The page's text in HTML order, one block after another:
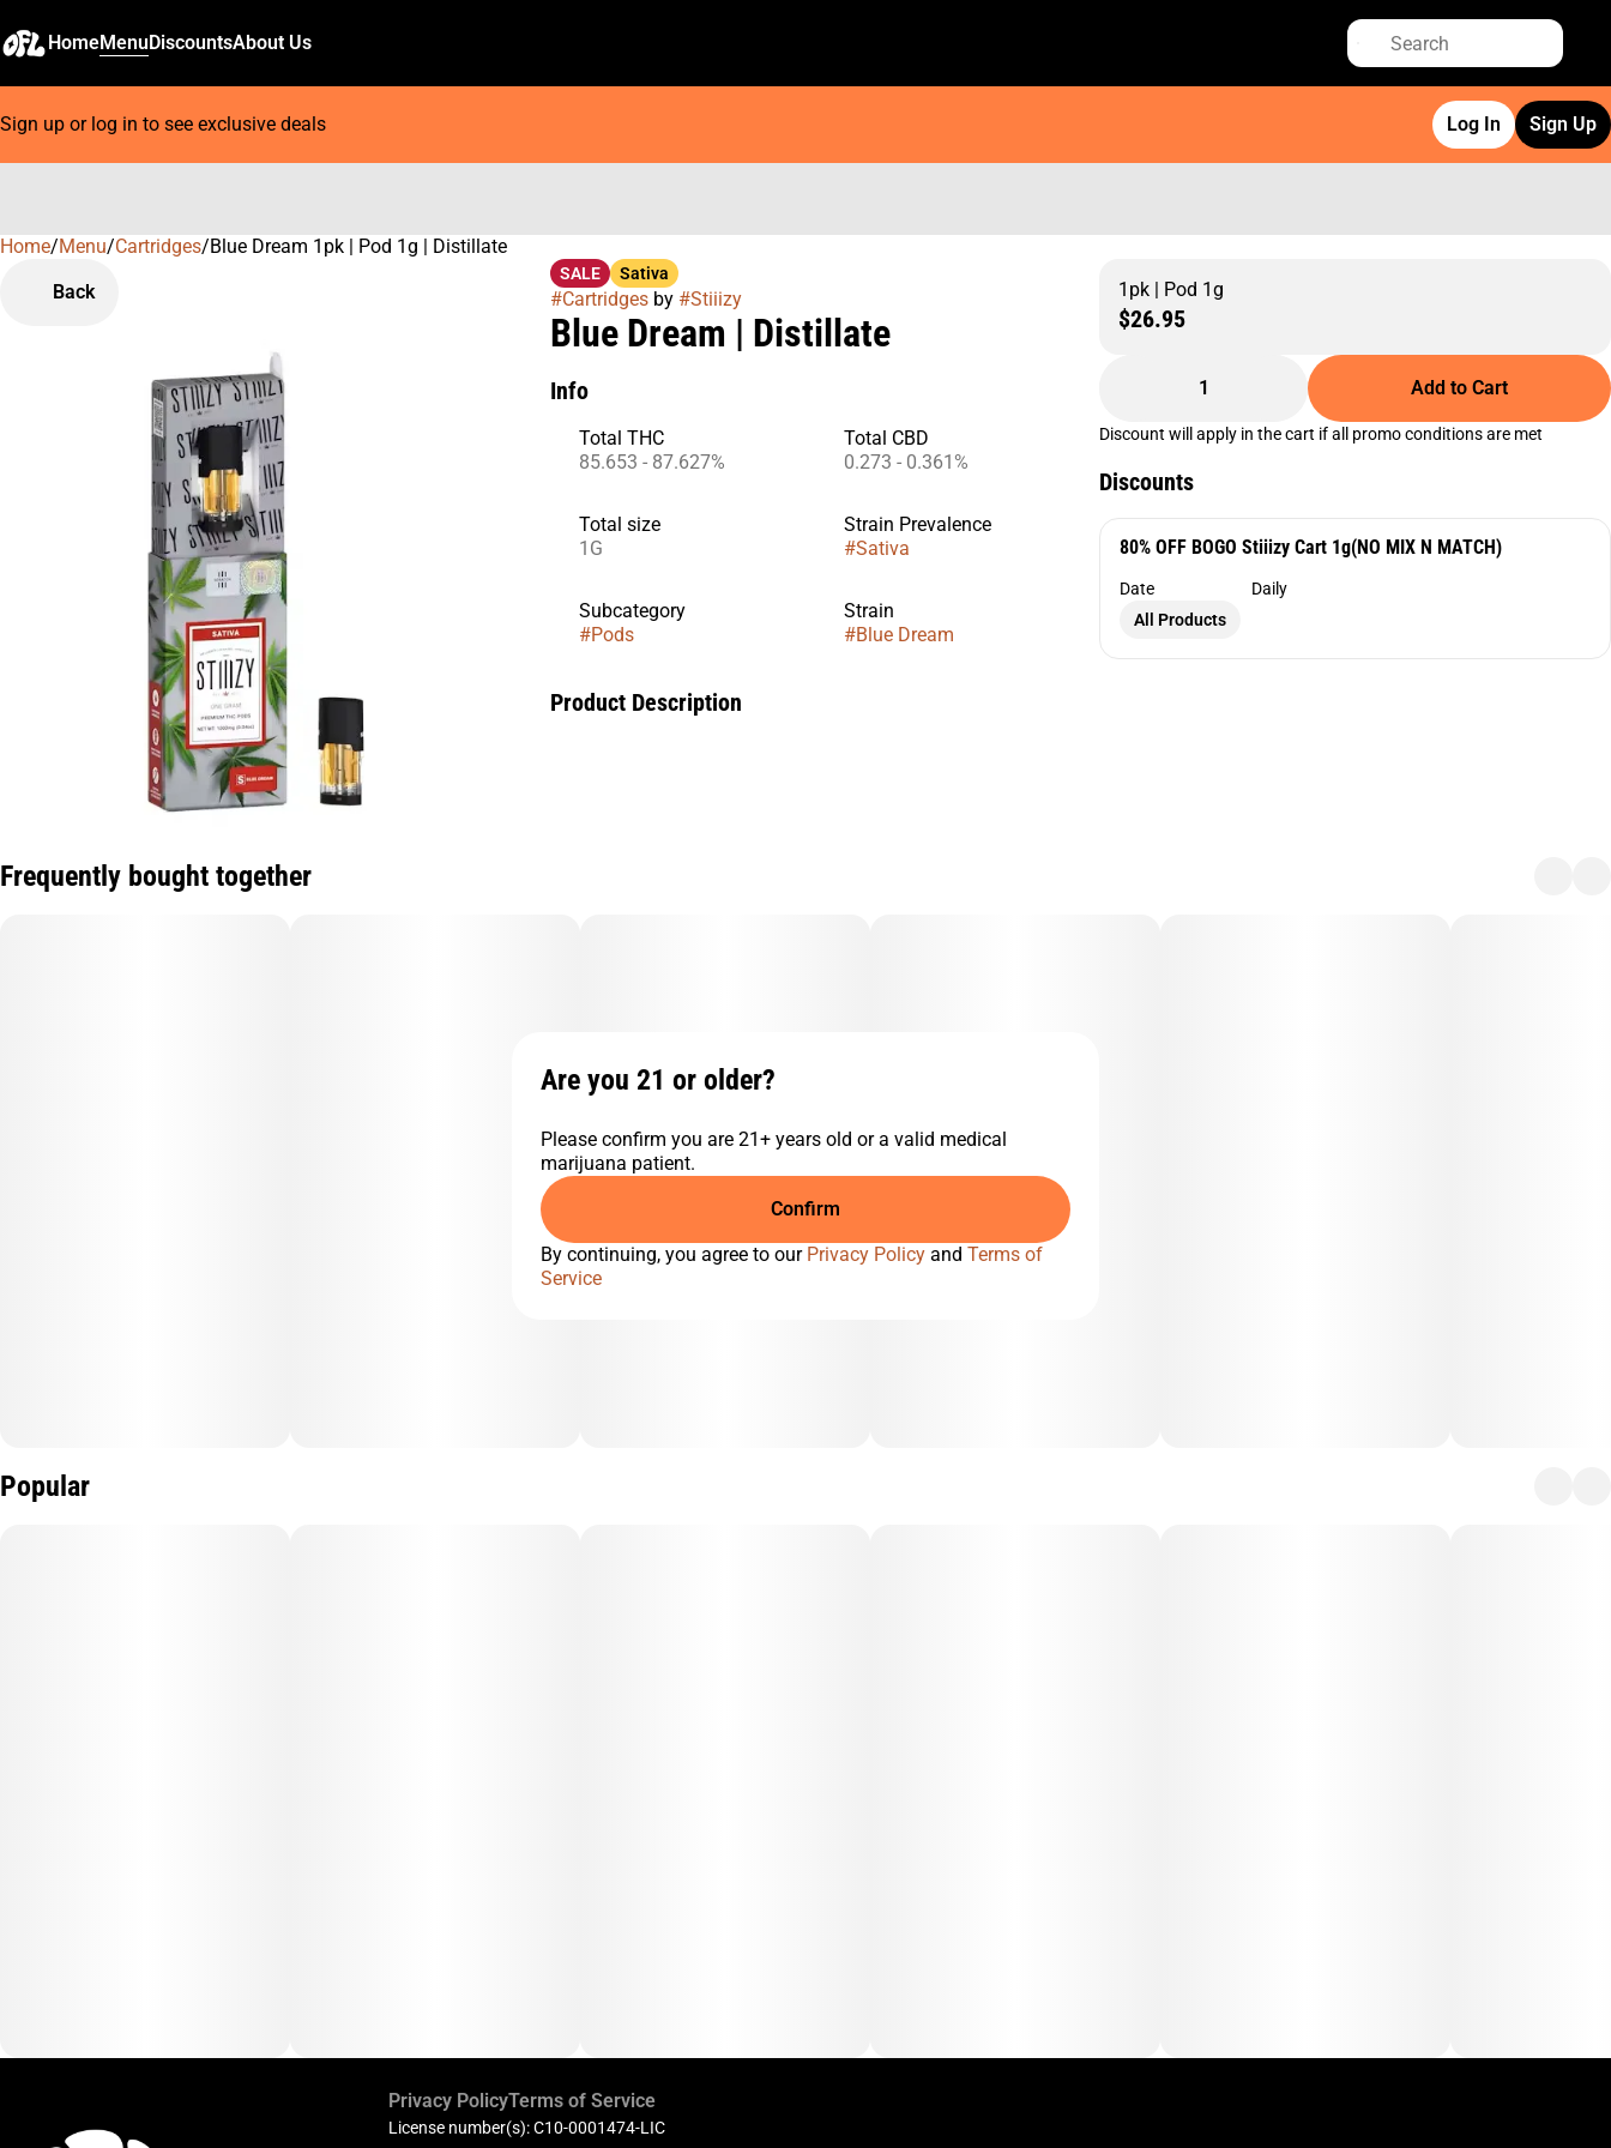
HomeMenuDiscountsAbout Us
Sign up or log in to see exclusive deals Log In Sign Up
Home/Menu/Cartridges/Blue Dream 1pk | Pod 1g | Distillate
Back
SALE Sativa
#Cartridgesby #Stiiizy
Blue Dream | Distillate
Info
Total THC
85.653 - 87.627%
Total CBD
0.273 - 0.361%
Total size
1G
Strain Prevalence
#Sativa
Subcategory
#Pods
Strain
#Blue Dream
Product Description
Berry
Earthy
1pk | Pod 1g
$26.95
1 Add to Cart
Discount will apply in the cart if all promo conditions are met
Discounts
80% OFF BOGO Stiiizy Cart 1g(NO MIX N MATCH)
Date
Daily
All Products
Frequently bought together
Popular
0
Privacy PolicyTerms of Service
License number(s): C10-0001474-LIC
Are you 21 or older?
Please confirm you are 21+ years old or a valid medical
marijuana patient.
Confirm
By continuing, you agree to our Privacy Policy and Terms of
Service